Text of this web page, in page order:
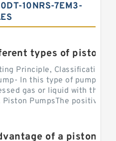
10NRS-7EM3-
Principle, Classification
In this type of pump, the
gas or liquid with the
Piston PumpsThe positive